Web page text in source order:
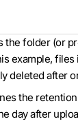
the folder (or
example, files
deleted after
the
day after